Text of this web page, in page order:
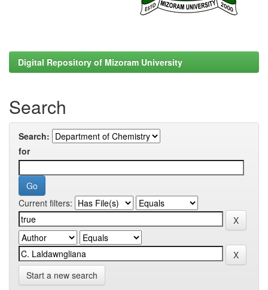
Digital Repository of Mizoram University
Search
Search:
for
Current filters:
Start a new search